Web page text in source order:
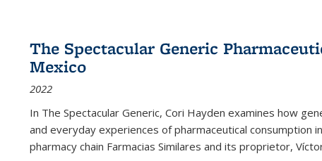
The Spectacular Generic
Mexico
2022
In The Spectacular Generic, Cori Hayden examines how
and everyday experiences of pharmaceutical consumption
pharmacy chain Farmacias Similares and its proprietor,